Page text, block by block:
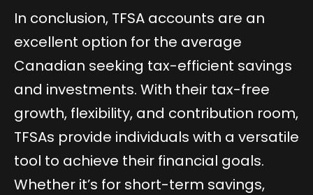
In conclusion, TFSA accounts are an
excellent option for the average
Canadian seeking tax-efficient savings
and investments. With their tax-free
growth, flexibility, and contribution room,
TFSAs provide individuals with a versatile
tool to achieve their financial goals.
Whether it’s for short-term savings,